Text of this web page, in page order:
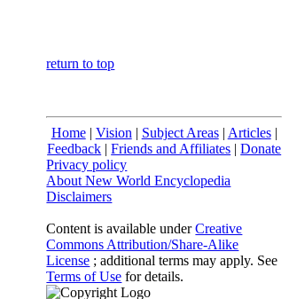
return to top
Home| Vision | Subject Areas| Articles|
Feedback |Friends and Affiliates |Donate
Privacy policy
About New World Encyclopedia
Disclaimers
Content is available underCreative
Commons Attribution/Share-Alike
License ; additional terms may apply. See
Terms of Use for details.